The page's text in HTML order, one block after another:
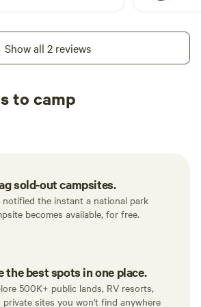
Show all 2 reviews
to camp
sold-out campsites.
notified the instant a national park
becomes available, for free.
the best spots in one place.
500K+ public lands, RV resorts,
private sites you won't find anywhere